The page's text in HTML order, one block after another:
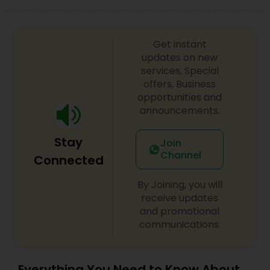
Stay
Connected
Get instant
updates on new
services, Special
offers, Business
opportunities and
announcements.
Join
Channel
By Joining, you will
receive updates
and promotional
communications.